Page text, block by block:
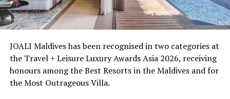
guests get to witness a natural phenomenon occurring
just once a month,” comments Ibrahim Shijah, General
More information about theNooma experience is
available on theBaros websiteand guests can book the
unique journey by contacting
Ellaidhoo Maldives by Cinnamon caters to divers and
snorkellers through its house reef, marine life and
access to dive sites. The resort provides direct access to
underwater experiences in the Indian Ocean.
The summer offer provides savings of up to 65% across
Cinnamon Hotels & Resorts Maldives’ four properties.
JOALI Maldives has been recognised in two categories at
the Travel + Leisure Luxury Awards Asia 2026, receiving
honours among the Best Resorts in the Maldives and for
the Most Outrageous Villa.